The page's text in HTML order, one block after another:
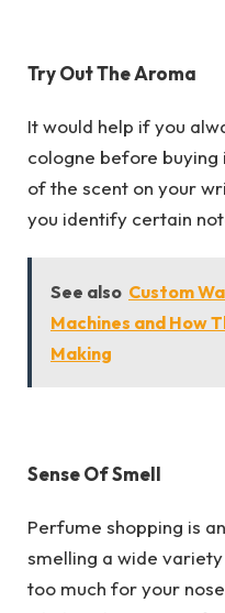
Try Out The Aroma
It would help if you
cologne before
of the scent on your
you identify certain
See also Custom
Machines and How
Making
Sense Of Smell
Perfume shopping is
smelling a wide
too much for your